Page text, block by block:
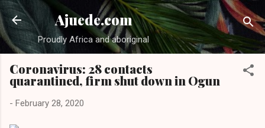
Skip to main content
Ajuede.com
Proudly Africa and aboriginal
Coronavirus: 28 contacts
quarantined, firm shut down in Ogun
- February 28, 2020